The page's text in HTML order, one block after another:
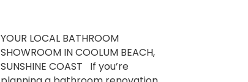
YOUR LOCAL BATHROOM
SHOWROOM IN COOLUM BEACH,
SUNSHINE COAST If you’re